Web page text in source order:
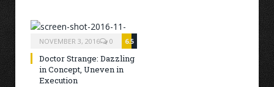
NOVEMBER 3, 2016 6.5
0
Doctor Strange: Dazzling
in Concept, Uneven in
Execution